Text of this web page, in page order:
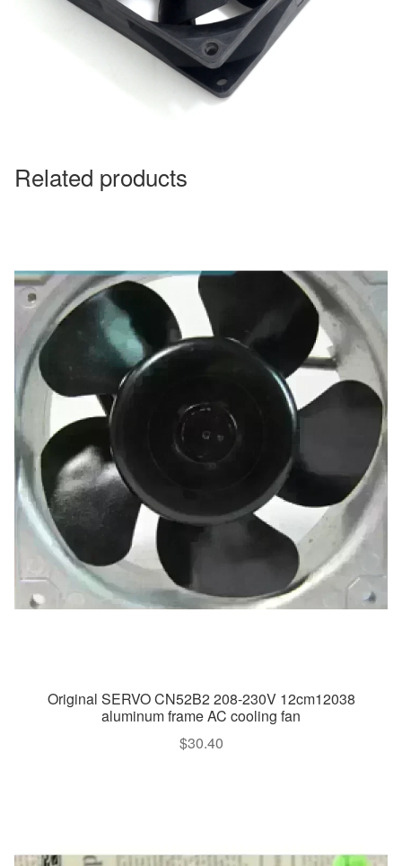
Related products
Original SERVO CN52B2 208-230V 12cm12038
aluminum frame AC cooling fan
$30.40